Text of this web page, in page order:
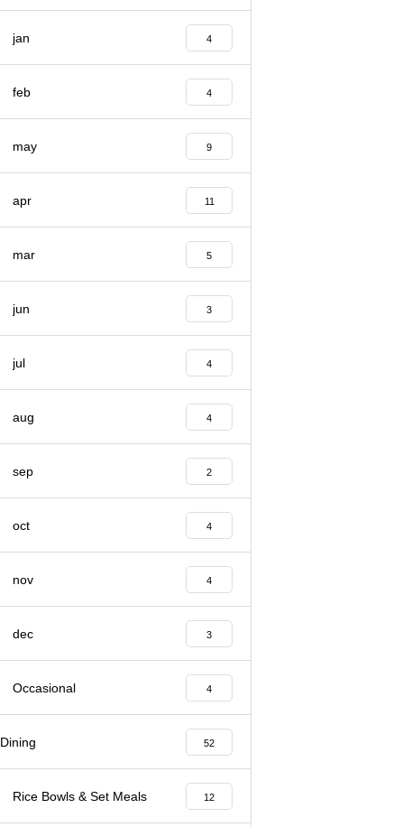
jan 4
feb 4
may 9
apr 11
mar 5
jun 3
jul 4
aug 4
sep 2
oct 4
nov 4
dec 3
Occasional 4
Dining 52
Rice Bowls & Set Meals 12